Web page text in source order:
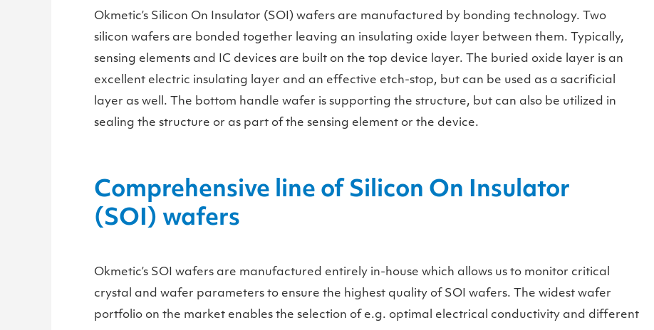
Okmetic’s Silicon On Insulator (SOI) wafers are manufactured by bonding technology. Two
silicon wafers are bonded together leaving an insulating oxide layer between them. Typically,
sensing elements and IC devices are built on the top device layer. The buried oxide layer is an
excellent electric insulating layer and an effective etch-stop, but can be used as a sacrificial
layer as well. The bottom handle wafer is supporting the structure, but can also be utilized in
sealing the structure or as part of the sensing element or the device.
Comprehensive line of Silicon On Insulator
(SOI) wafers
Okmetic’s SOI wafers are manufactured entirely in-house which allows us to monitor critical
crystal and wafer parameters to ensure the highest quality of SOI wafers. The widest wafer
portfolio on the market enables the selection of e.g. optimal electrical conductivity and different